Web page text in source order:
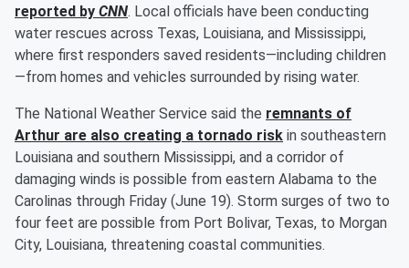
reported by CNN. Local officials have been conducting
water rescues across Texas, Louisiana, and Mississippi,
where first responders saved residents—including children
—from homes and vehicles surrounded by rising water.
The National Weather Service said the remnants of
Arthur are also creating a tornado risk in southeastern
Louisiana and southern Mississippi, and a corridor of
damaging winds is possible from eastern Alabama to the
Carolinas through Friday (June 19). Storm surges of two to
four feet are possible from Port Bolivar, Texas, to Morgan
City, Louisiana, threatening coastal communities.